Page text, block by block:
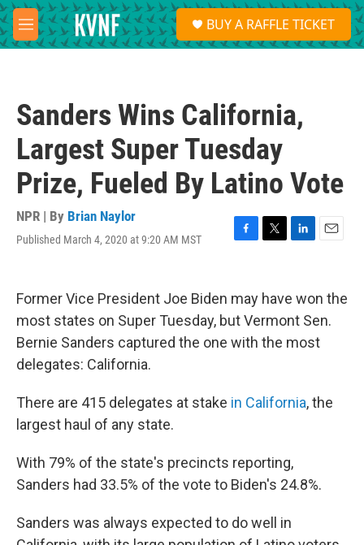
Skip to main content
M
e
S
e
a
BUY A RAFFLE TICKET
Sanders Wins California,
Largest Super Tuesday
Prize, Fueled By Latino Vote
NPR | By Brian Naylor
Published March 4, 2020 at 9:20 AM MST
F
b
o
k
T
t
t
e
r
L
e
d
n
E
l
Former Vice President Joe Biden may have won the
most states on Super Tuesday, but Vermont Sen.
Bernie Sanders captured the one with the most
delegates: California.
There are 415 delegates at stake in California, the
largest haul of any state.
With 79% of the state's precincts reporting,
Sanders had 33.5% of the vote to Biden's 24.8%.
Sanders was always expected to do well in